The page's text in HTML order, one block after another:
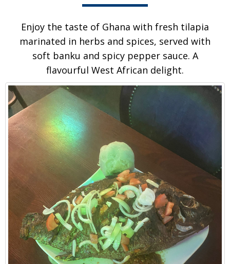
Enjoy the taste of Ghana with fresh tilapia
marinated in herbs and spices, served with
soft banku and spicy pepper sauce. A
flavourful West African delight.